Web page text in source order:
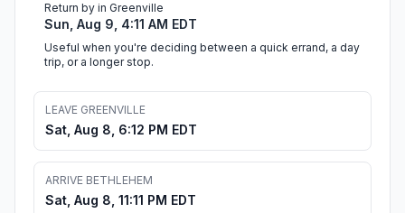
Return by in Greenville
Sun, Aug 9, 4:11 AM EDT
Useful when you're deciding between a quick errand, a day
trip, or a longer stop.
LEAVE GREENVILLE
Sat, Aug 8, 6:12 PM EDT
ARRIVE BETHLEHEM
Sat, Aug 8, 11:11 PM EDT